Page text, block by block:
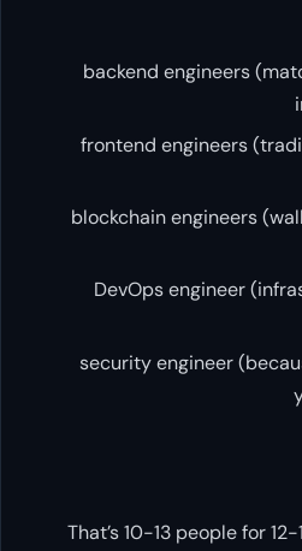
3-4 backend engineers
2-3 frontend engineers
1-2 blockchain engineers
1 DevOps engineer
1 security engineer
That’s 10-13 people for